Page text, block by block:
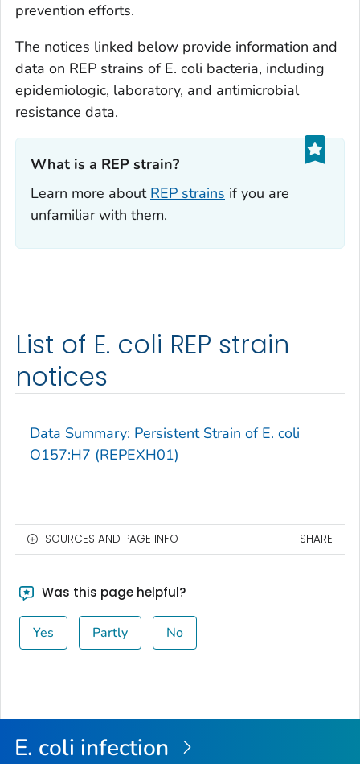
prevention efforts.
The notices linked below provide information and
data on REP strains of E. coli bacteria, including
epidemiologic, laboratory, and antimicrobial
resistance data.
What is a REP strain?‎
Learn more about REP strains if you are
unfamiliar with them.
List of E. coli REP strain
notices
Data Summary: Persistent Strain of E. coli
O157:H7 (REPEXH01)
SOURCES AND PAGE INFO SHARE
Was this page helpful?
Yes Partly No
E. coli infection